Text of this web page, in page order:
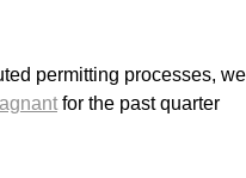
permitting processes, we
for the past quarter